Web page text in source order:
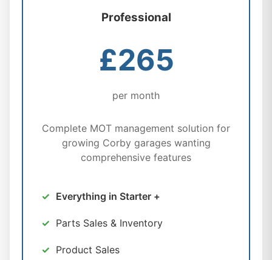
Professional
£265
per month
Complete MOT management solution for
growing Corby garages wanting
comprehensive features
Everything in Starter +
Parts Sales & Inventory
Product Sales